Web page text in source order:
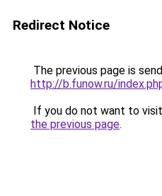
Redirect Notice
The previous page is
http://b.funow.ru/
If you do not want to
the previous page.